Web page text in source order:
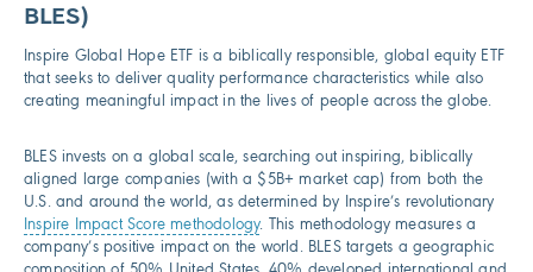
BLES)
Inspire Global Hope ETF is a biblically responsible, global equity ETF
that seeks to deliver quality performance characteristics while also
creating meaningful impact in the lives of people across the globe.
BLES invests on a global scale, searching out inspiring, biblically
aligned large companies (with a $5B+ market cap) from both the
U.S. and around the world, as determined by Inspire’s revolutionary
Inspire Impact Score methodology. This methodology measures a
company’s positive impact on the world. BLES targets a geographic